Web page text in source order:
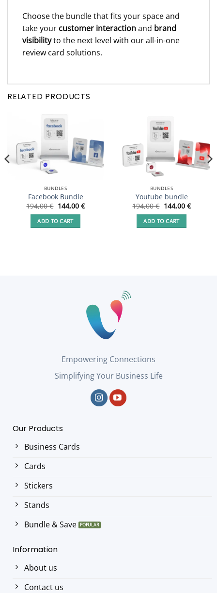
Choose the bundle that fits your space and
take your customer interactionand brand
visibilityto the next level with our all-in-one
review card solutions.
RELATED PRODUCTS
BUNDLES
Facebook Bundle
194,00€ Original
price
was:
194,00 €.
144,00 €Current
price
ADD TO CART
BUNDLES
Youtube bundle
194,00€ Original
price
was:
194,00 €.
144,00 €Current
price
ADD TO CART
Empowering Connections
Simplifying Your Business Life
Our Products
Business Cards
Cards
Stickers
Stands
Bundle & Save
Information
About us
Contact us